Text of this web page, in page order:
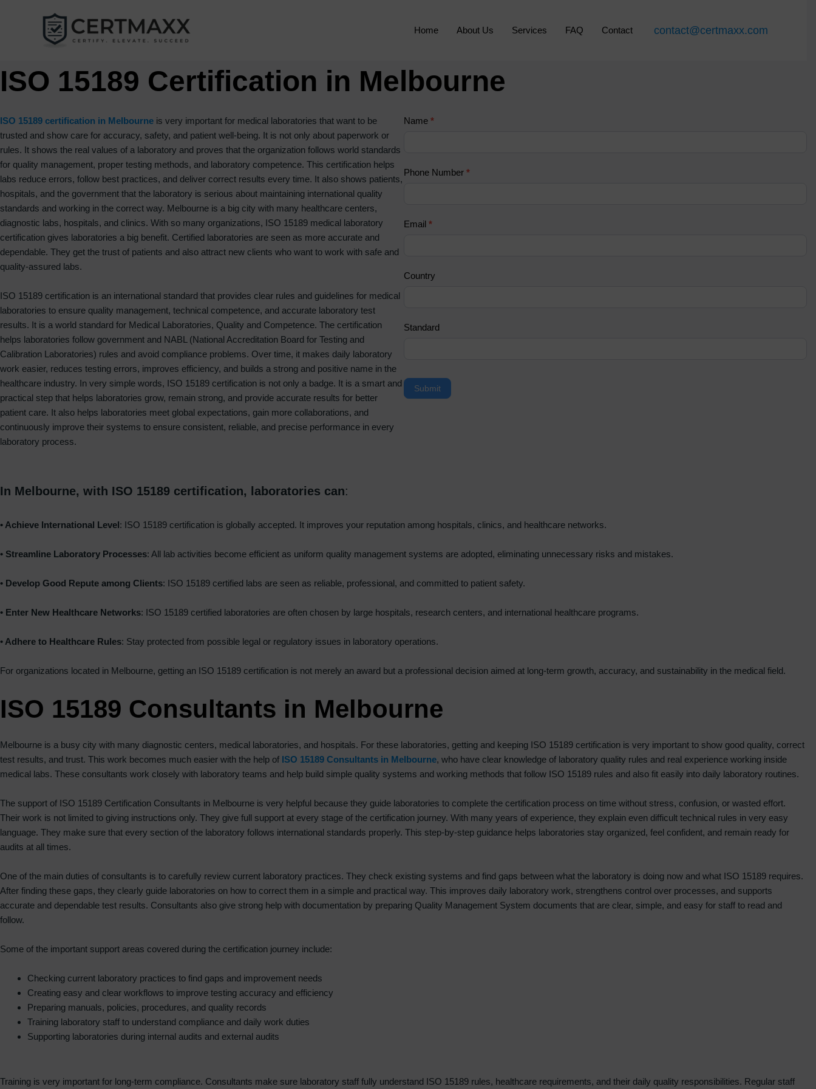
Home About Us Services FAQ Contact contact@certmaxx.com
ISO 15189 Certification in Melbourne
ISO 15189 certification in Melbourne is very important for medical laboratories that want to be
trusted and show care for accuracy, safety, and patient well-being. It is not only about paperwork or
rules. It shows the real values of a laboratory and proves that the organization follows world standards
for quality management, proper testing methods, and laboratory competence. This certification helps
labs reduce errors, follow best practices, and deliver correct results every time. It also shows patients,
hospitals, and the government that the laboratory is serious about maintaining international quality
standards and working in the correct way. Melbourne is a big city with many healthcare centers,
diagnostic labs, hospitals, and clinics. With so many organizations, ISO 15189 medical laboratory
certification gives laboratories a big benefit. Certified laboratories are seen as more accurate and
dependable. They get the trust of patients and also attract new clients who want to work with safe and
quality-assured labs.
ISO 15189 certification is an international standard that provides clear rules and guidelines for medical
laboratories to ensure quality management, technical competence, and accurate laboratory test
results. It is a world standard for Medical Laboratories, Quality and Competence. The certification
helps laboratories follow government and NABL (National Accreditation Board for Testing and
Calibration Laboratories) rules and avoid compliance problems. Over time, it makes daily laboratory
work easier, reduces testing errors, improves efficiency, and builds a strong and positive name in the
healthcare industry. In very simple words, ISO 15189 certification is not only a badge. It is a smart and
practical step that helps laboratories grow, remain strong, and provide accurate results for better
patient care. It also helps laboratories meet global expectations, gain more collaborations, and
continuously improve their systems to ensure consistent, reliable, and precise performance in every
laboratory process.
C
a
U
Name *
Phone Number *
Email *
Country
Standard
Submit
I
u
e
a
l
e
t
b
a
k
In Melbourne, with ISO 15189 certification, laboratories can:
• Achieve International Level: ISO 15189 certification is globally accepted. It improves your reputation among hospitals, clinics, and healthcare networks.
• Streamline Laboratory Processes: All lab activities become efficient as uniform quality management systems are adopted, eliminating unnecessary risks and mistakes.
• Develop Good Repute among Clients: ISO 15189 certified labs are seen as reliable, professional, and committed to patient safety.
• Enter New Healthcare Networks: ISO 15189 certified laboratories are often chosen by large hospitals, research centers, and international healthcare programs.
• Adhere to Healthcare Rules: Stay protected from possible legal or regulatory issues in laboratory operations.
For organizations located in Melbourne, getting an ISO 15189 certification is not merely an award but a professional decision aimed at long-term growth, accuracy, and sustainability in the medical field.
ISO 15189 Consultants in Melbourne
Melbourne is a busy city with many diagnostic centers, medical laboratories, and hospitals. For these laboratories, getting and keeping ISO 15189 certification is very important to show good quality, correct
test results, and trust. This work becomes much easier with the help of ISO 15189 Consultants in Melbourne, who have clear knowledge of laboratory quality rules and real experience working inside
medical labs. These consultants work closely with laboratory teams and help build simple quality systems and working methods that follow ISO 15189 rules and also fit easily into daily laboratory routines.
The support of ISO 15189 Certification Consultants in Melbourne is very helpful because they guide laboratories to complete the certification process on time without stress, confusion, or wasted effort.
Their work is not limited to giving instructions only. They give full support at every stage of the certification journey. With many years of experience, they explain even difficult technical rules in very easy
language. They make sure that every section of the laboratory follows international standards properly. This step-by-step guidance helps laboratories stay organized, feel confident, and remain ready for
audits at all times.
One of the main duties of consultants is to carefully review current laboratory practices. They check existing systems and find gaps between what the laboratory is doing now and what ISO 15189 requires.
After finding these gaps, they clearly guide laboratories on how to correct them in a simple and practical way. This improves daily laboratory work, strengthens control over processes, and supports
accurate and dependable test results. Consultants also give strong help with documentation by preparing Quality Management System documents that are clear, simple, and easy for staff to read and
follow.
Some of the important support areas covered during the certification journey include:
Checking current laboratory practices to find gaps and improvement needs
Creating easy and clear workflows to improve testing accuracy and efficiency
Preparing manuals, policies, procedures, and quality records
Training laboratory staff to understand compliance and daily work duties
Supporting laboratories during internal audits and external audits
Training is very important for long-term compliance. Consultants make sure laboratory staff fully understand ISO 15189 rules, healthcare requirements, and their daily quality responsibilities. Regular staff